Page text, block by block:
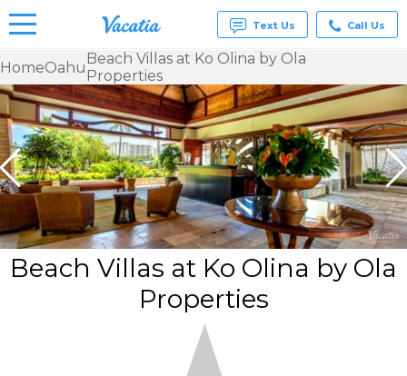
Vacation
Rentals -
Condos
& Suites
for Rent
at
Resorts |
Vacatia
Text Us Call Us
HomeOahuBeach Villas at Ko Olina by Ola
Properties
Beach Villas at Ko Olina by Ola
Properties